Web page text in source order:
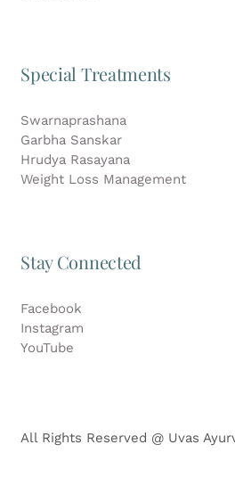
Special Treatments
Swarnaprashana
Garbha Sanskar
Hrudya Rasayana
Weight Loss Management
Stay Connected
Facebook
Instagram
YouTube
All Rights Reserved @ Uvas